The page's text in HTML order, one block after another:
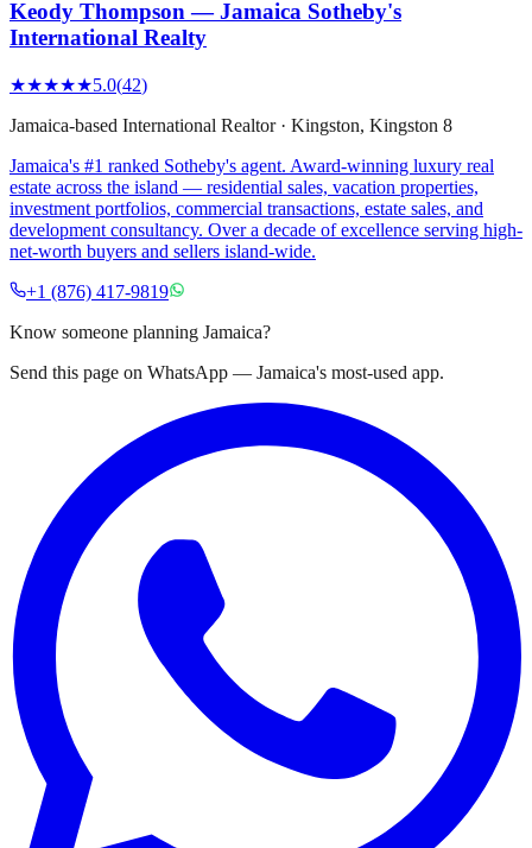
Keody Thompson — Jamaica Sotheby's
International Realty
★★★★★5.0(42)
Jamaica-based International Realtor· Kingston, Kingston 8
Jamaica's #1 ranked Sotheby's agent. Award-winning luxury real
estate across the island — residential sales, vacation properties,
investment portfolios, commercial transactions, estate sales, and
development consultancy. Over a decade of excellence serving high-
net-worth buyers and sellers island-wide.
+1 (876) 417-9819
Know someone planning Jamaica?
Send this page on WhatsApp — Jamaica's most-used app.